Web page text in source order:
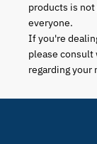
products is
everyone.
If you're
please consult
regarding your